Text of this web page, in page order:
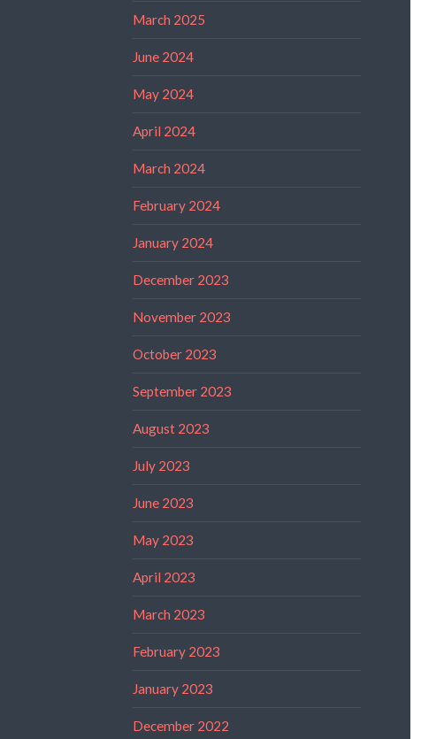
March 2025
June 2024
May 2024
April 2024
March 2024
February 2024
January 2024
December 2023
November 2023
October 2023
September 2023
August 2023
July 2023
June 2023
May 2023
April 2023
March 2023
February 2023
January 2023
December 2022